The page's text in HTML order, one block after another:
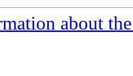
about